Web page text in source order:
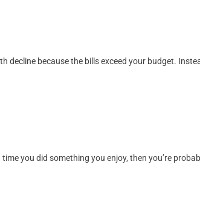
decline because the bills exceed your budget.
you did something you enjoy, then you’re